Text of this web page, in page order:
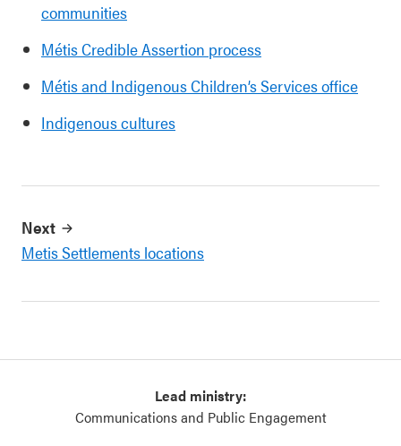
communities
Métis Credible Assertion process
Métis and Indigenous Children’s Services office
Indigenous cultures
Next
Metis Settlements locations
Lead ministry:
Communications and Public Engagement